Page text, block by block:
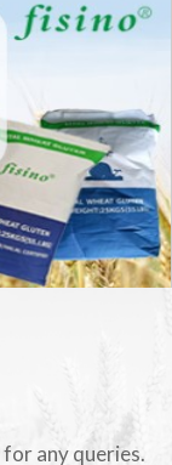
for any queries.